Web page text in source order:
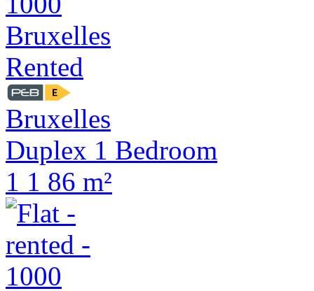
Rented
Bruxelles
Duplex 1 Bedroom
1 1 86 m²